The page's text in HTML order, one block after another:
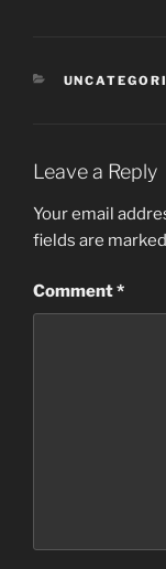
CATEGORIES
Leave a Reply
Your email
fields are marked
Comment*